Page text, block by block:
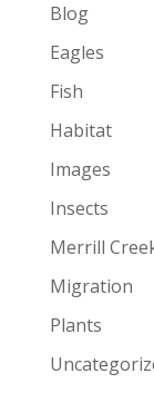
Blog
Eagles
Fish
Habitat
Images
Insects
Merrill
Migration
Plants